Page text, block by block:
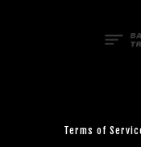
Terms of